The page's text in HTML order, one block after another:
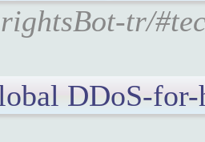
tr/
DDoS-